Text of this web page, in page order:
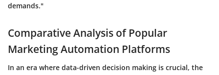
demands."
Comparative Analysis of Popular
Marketing Automation Platforms
In an era where data-driven decision making is crucial, the